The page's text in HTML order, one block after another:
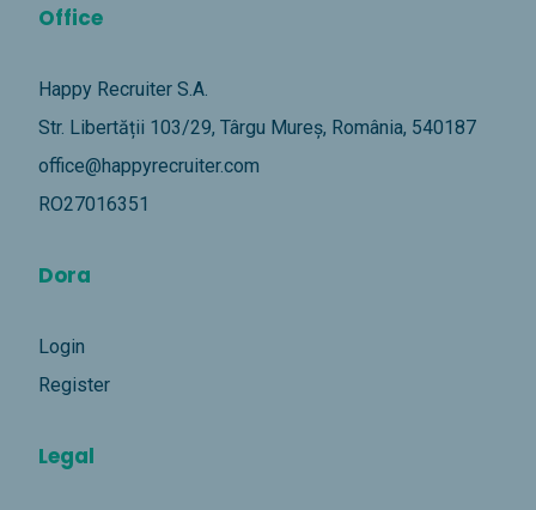
Office
Happy Recruiter S.A.
Str. Libertății 103/29, Târgu Mureș, România, 540187
office@happyrecruiter.com
RO27016351
Dora
Login
Register
Legal